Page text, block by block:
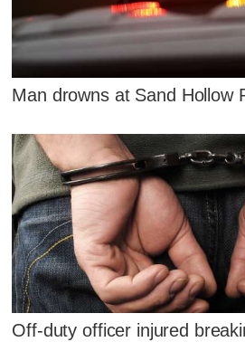
Man drowns at Sand Hollow
Off-duty officer injured